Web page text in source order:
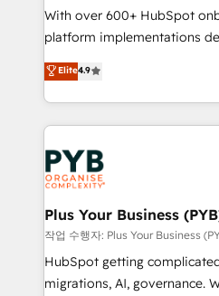
you like support in
marketing strategy? We'll
to your needs and sales
certifications, we are part of
Canadian agencies, and we
Accreditations. Based in
services are offered in both
With over 600+ HubSpot
platform implementations
Elite Solutions Partner for
migrate, replatform, and
in high-impact CRM and
onboarding from platforms
Zoho, Pardot, Marketo,
WordPress and legacy
systems into unified,
architectures that
performance. - Multi-object CRM migration, cleanup,
and implementation. - Pre-
integrations across your full
Elite4.9
Plus Your Business
작업 수행자: Plus Your Business
HubSpot getting
migrations, AI, governance. We organise that